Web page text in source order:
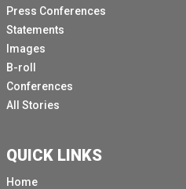
Press Conferences
Statements
Images
B-roll
Conferences
All Stories
QUICK LINKS
Home